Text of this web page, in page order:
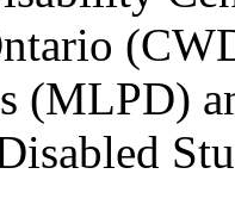
(MLPD)